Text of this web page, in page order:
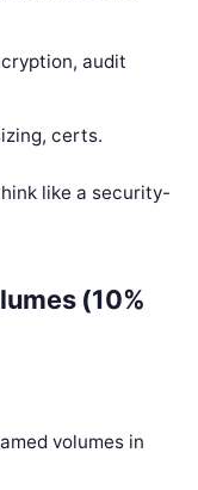
audit
certs.
like a security-
(10%
volumes in